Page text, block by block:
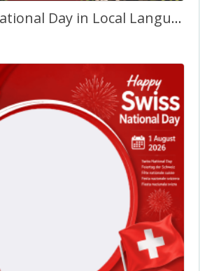
Happy Swiss National Day in Local Language – Twibbon Frame